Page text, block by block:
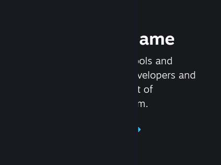
Release your Game
Steamworks is the set of tools and
services that help game developers and
publishers get the most out of
distributing games on Steam.